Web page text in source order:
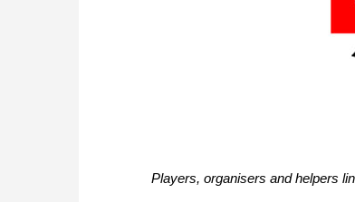
Players, organisers and helpers